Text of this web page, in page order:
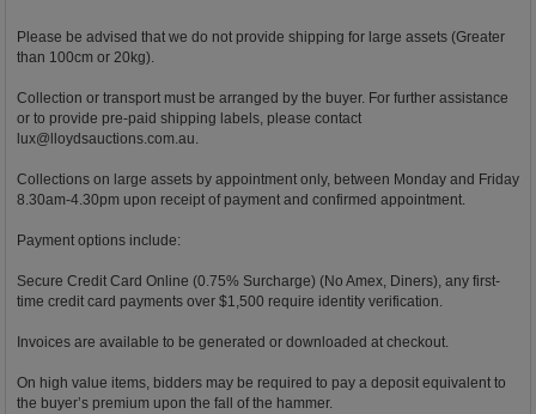
Please be advised that we do not provide shipping for large assets (Greater
than 100cm or 20kg).
Collection or transport must be arranged by the buyer. For further assistance
or to provide pre-paid shipping labels, please contact
lux@lloydsauctions.com.au.
Collections on large assets by appointment only, between Monday and Friday
8.30am-4.30pm upon receipt of payment and confirmed appointment.
Payment options include:
Secure Credit Card Online (0.75% Surcharge) (No Amex, Diners), any first-
time credit card payments over $1,500 require identity verification.
Invoices are available to be generated or downloaded at checkout.
On high value items, bidders may be required to pay a deposit equivalent to
the buyer’s premium upon the fall of the hammer.